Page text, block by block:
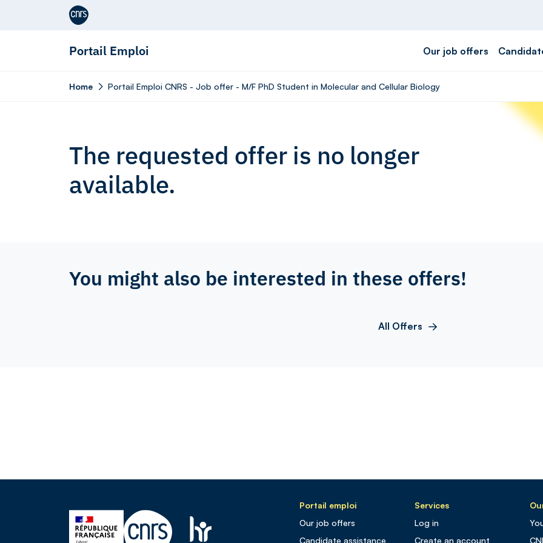
Aller au contenu
Portail Emploi Our job offers
Home Portail Emploi CNRS - Job offer - M/F PhD Student in Molecular and Cellular Biology
The requested offer is no longer
available.
You might also be interested in these offers!
All Offers
Portail emploi
Our job offers
Candidate assistance
Services
Log in
Create an account